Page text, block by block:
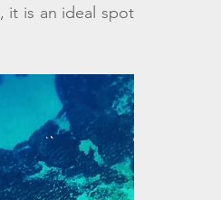
it is an ideal spot